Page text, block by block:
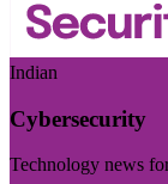
Indian
Cybersecurity
Technology news